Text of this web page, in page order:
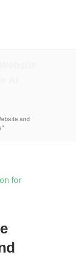
and